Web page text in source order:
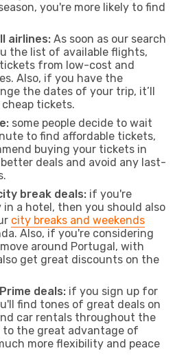
you're more likely to find
airlines: As soon as our search
the list of available flights,
from low-cost and
Also, if you have the
the dates of your trip, it’ll
tickets.
some people decide to wait
to find affordable tickets,
buying your tickets in
deals and avoid any last-
break deals: if you're
a hotel, then you should also
city breaks and weekends
Also, if you're considering
around Portugal, with
get great discounts on the
deals: if you sign up for
find tones of great deals on
car rentals throughout the
to the great advantage of
more flexibility and peace